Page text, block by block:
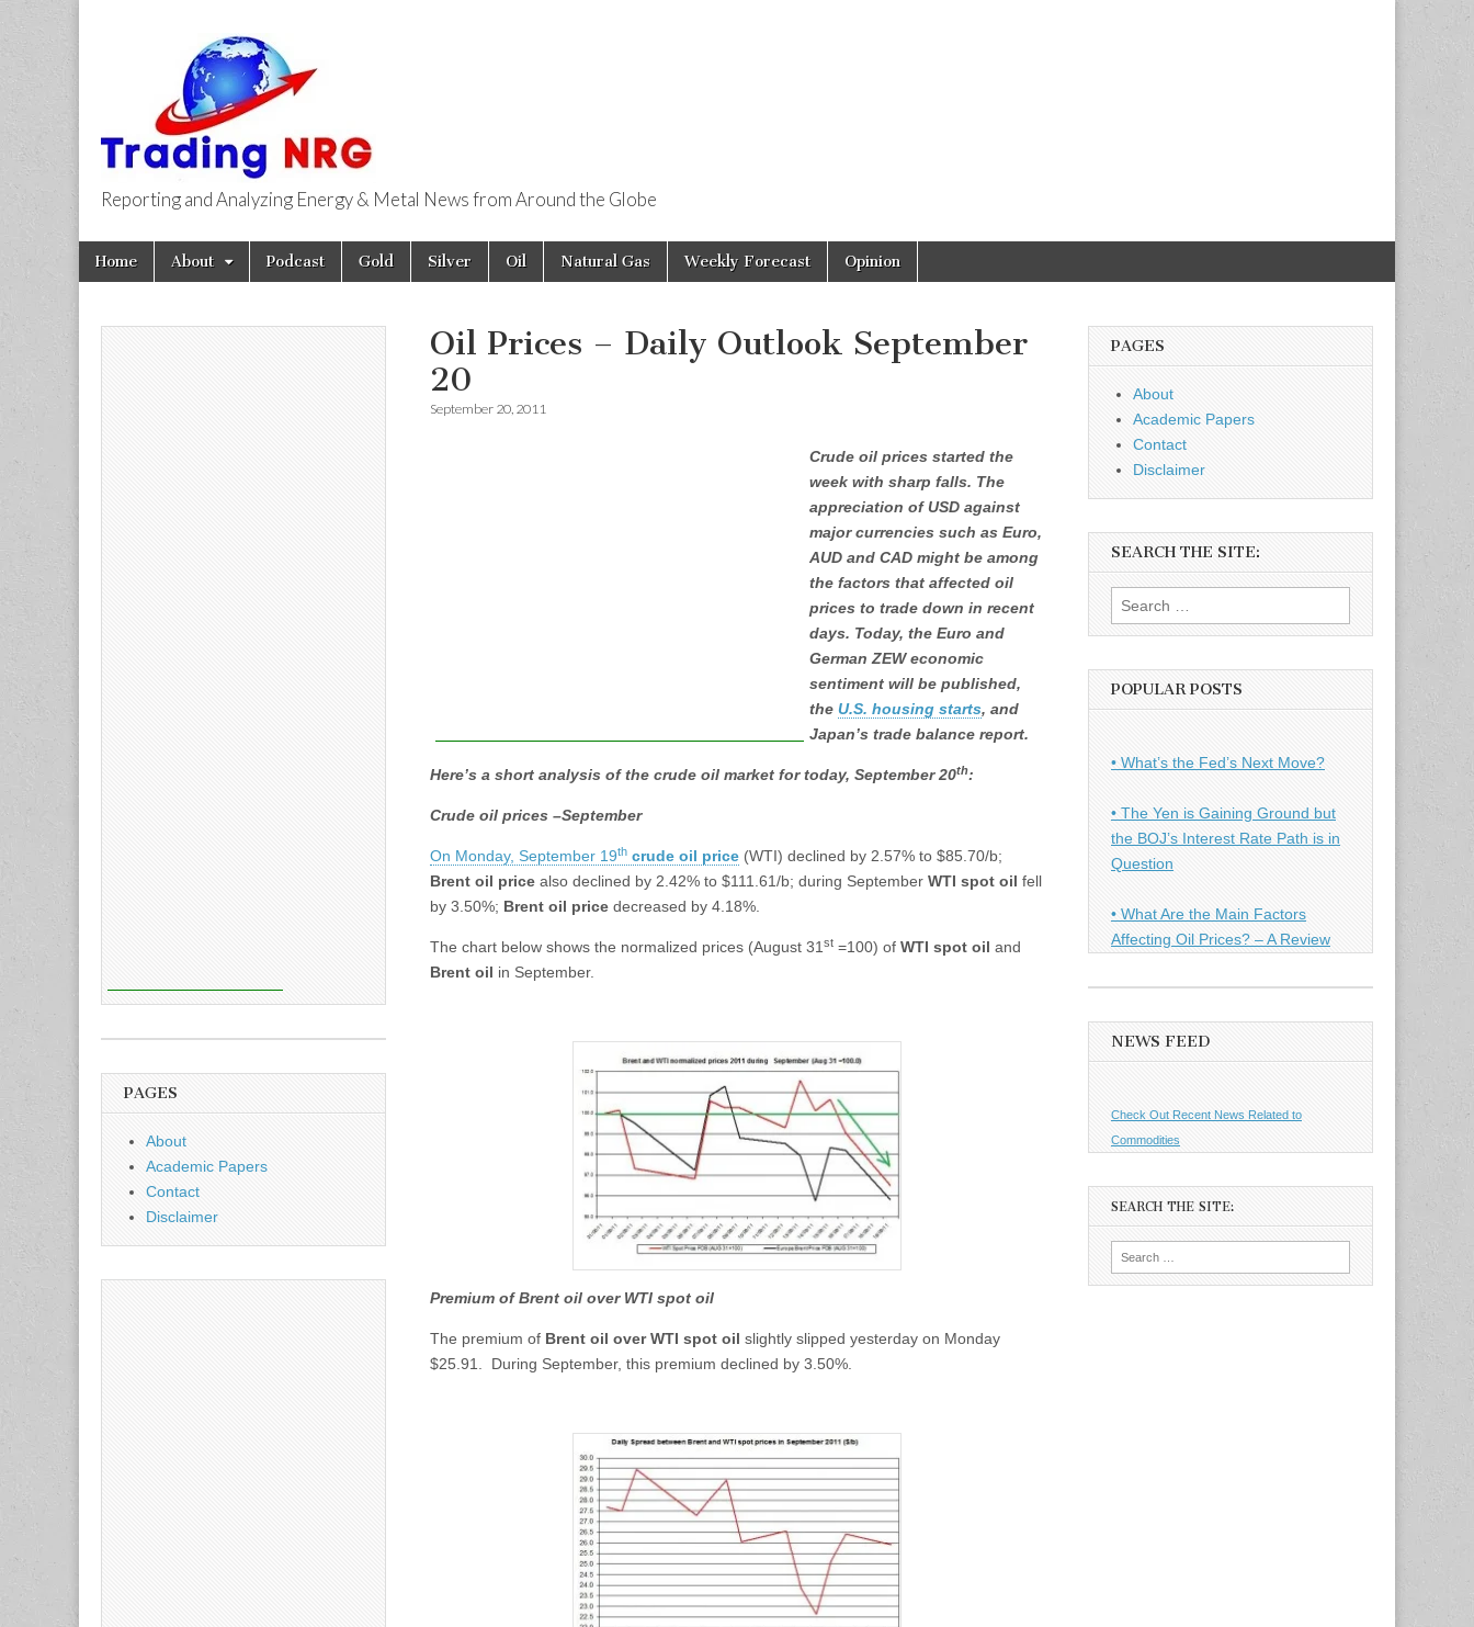
Trading NRG
Reporting and Analyzing Energy & Metal News from Around the Globe
Main
menu
Skip
Home About Podcast Gold Silver Oil Natural Gas Weekly Forecast Opinion
Oil Prices – Daily Outlook September
20
September 20, 2011
Crude oil prices started the
week with sharp falls. The
appreciation of USD against
major currencies such as Euro,
AUD and CAD might be among
the factors that affected oil
prices to trade down in recent
days. Today, the Euro and
German ZEW economic
sentiment will be published,
the U.S. housing starts, and
Japan’s trade balance report.
Here’s a short analysis of the crude oil market for today, September 20th:
Crude oil prices –September
On Monday, September 19th crude oil price (WTI) declined by 2.57% to $85.70/b;
Brent oil price also declined by 2.42% to $111.61/b; during September WTI spot oil fell
by 3.50%; Brent oil price decreased by 4.18%.
The chart below shows the normalized prices (August 31 st =100) of WTI spot oil and
Brent oil in September.
Premium of Brent oil over WTI spot oil
The premium of Brent oil over WTI spot oil slightly slipped yesterday on Monday
$25.91. During September, this premium declined by 3.50%.
PAGES
About
Academic Papers
Contact
Disclaimer
PAGES
About
Academic Papers
Contact
Disclaimer
SEARCH THE SITE:
Search
for:
POPULAR POSTS
• What’s the Fed’s Next Move?
• The Yen is Gaining Ground but
the BOJ’s Interest Rate Path is in
Question
• What Are the Main Factors
Affecting Oil Prices? – A Review
NEWS FEED
Check Out Recent News Related to
Commodities
SEARCH THE SITE: